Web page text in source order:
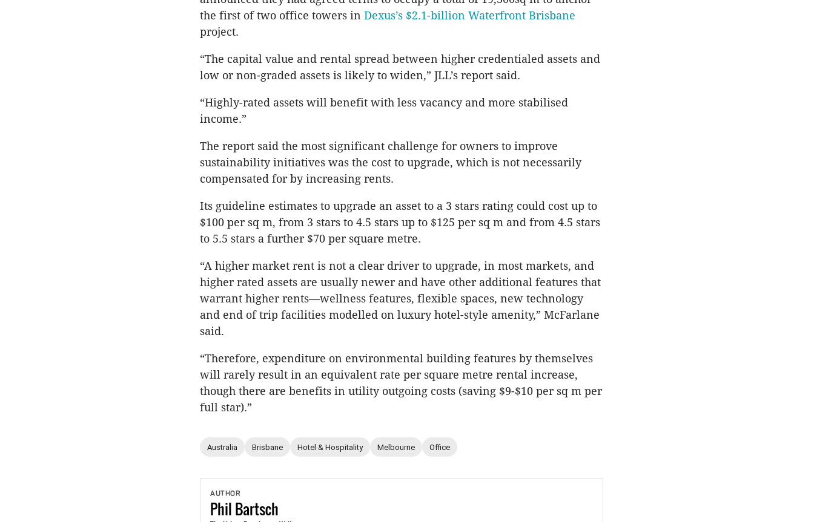
the first of two office towers in Dexus’s $2.1-billion Waterfront Brisbane
project.
“The capital value and rental spread between higher credentialed assets and
low or non-graded assets is likely to widen,” JLL’s report said.
“Highly-rated assets will benefit with less vacancy and more stabilised
income.”
The report said the most significant challenge for owners to improve
sustainability initiatives was the cost to upgrade, which is not necessarily
compensated for by increasing rents.
Its guideline estimates to upgrade an asset to a 3 stars rating could cost up to
$100 per sq m, from 3 stars to 4.5 stars up to $125 per sq m and from 4.5 stars
to 5.5 stars a further $70 per square metre.
“A higher market rent is not a clear driver to upgrade, in most markets, and
higher rated assets are usually newer and have other additional features that
warrant higher rents—wellness features, flexible spaces, new technology
and end of trip facilities modelled on luxury hotel-style amenity,” McFarlane
said.
“Therefore, expenditure on environmental building features by themselves
will rarely result in an equivalent rate per square metre rental increase,
though there are benefits in utility outgoing costs (saving $9-$10 per sq m per
full star).”
Australia Brisbane Hotel & Hospitality Melbourne Office
AUTHOR
Phil Bartsch